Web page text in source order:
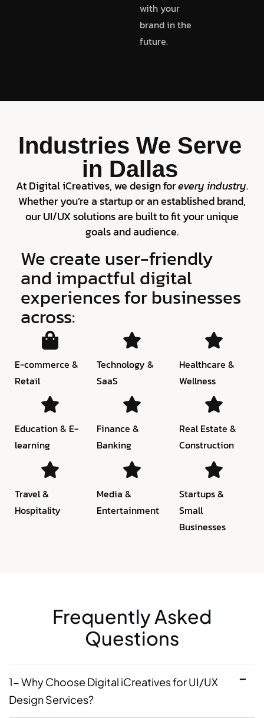
with your
brand in the
future.
Industries We Serve
in Dallas
At Digital iCreatives, we design forevery industry.
Whether you’re a startup or an established brand,
our UI/UX solutions are built to fit your unique
goals and audience.
We create user-friendly
and impactful digital
experiences for businesses
across:
E-commerce &
Retail
Technology &
SaaS
Healthcare &
Wellness
Education & E-
learning
Finance &
Banking
Real Estate &
Construction
Travel &
Hospitality
Media &
Entertainment
Startups &
Small
Businesses
Frequently Asked
Questions
1- Why Choose Digital iCreatives for UI/UX
Design Services?